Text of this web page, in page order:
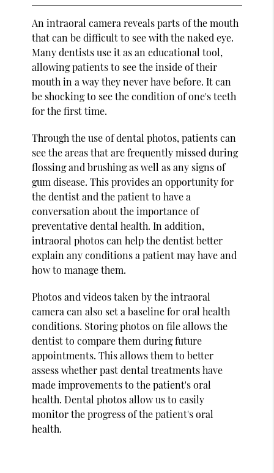
An intraoral camera reveals parts of the mouth
that can be difficult to see with the naked eye.
Many dentists use it as an educational tool,
allowing patients to see the inside of their
mouth in a way they never have before. It can
be shocking to see the condition of one's teeth
for the first time.
Through the use of dental photos, patients can
see the areas that are frequently missed during
flossing and brushing as well as any signs of
gum disease. This provides an opportunity for
the dentist and the patient to have a
conversation about the importance of
preventative dental health. In addition,
intraoral photos can help the dentist better
explain any conditions a patient may have and
how to manage them.
Photos and videos taken by the intraoral
camera can also set a baseline for oral health
conditions. Storing photos on file allows the
dentist to compare them during future
appointments. This allows them to better
assess whether past dental treatments have
made improvements to the patient's oral
health. Dental photos allow us to easily
monitor the progress of the patient's oral
health.